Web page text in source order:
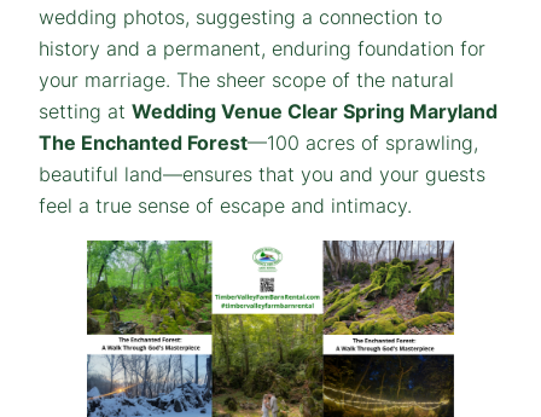
wedding photos, suggesting a connection to
history and a permanent, enduring foundation for
your marriage. The sheer scope of the natural
setting at Wedding Venue Clear Spring Maryland
The Enchanted Forest—100 acres of sprawling,
beautiful land—ensures that you and your guests
feel a true sense of escape and intimacy.